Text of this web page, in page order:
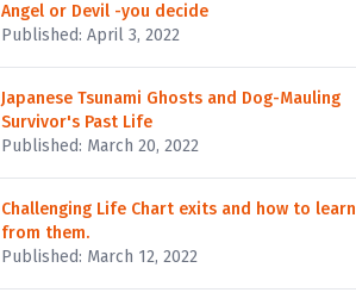
Angel or Devil -you decide
Published: April 3, 2022
Japanese Tsunami Ghosts and Dog-Mauling
Survivor's Past Life
Published: March 20, 2022
Challenging Life Chart exits and how to learn
from them.
Published: March 12, 2022